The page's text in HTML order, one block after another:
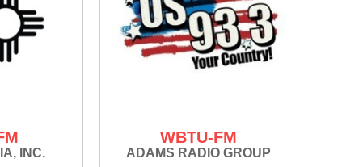
INC.
WBTU-FM
ADAMS RADIO GROUP